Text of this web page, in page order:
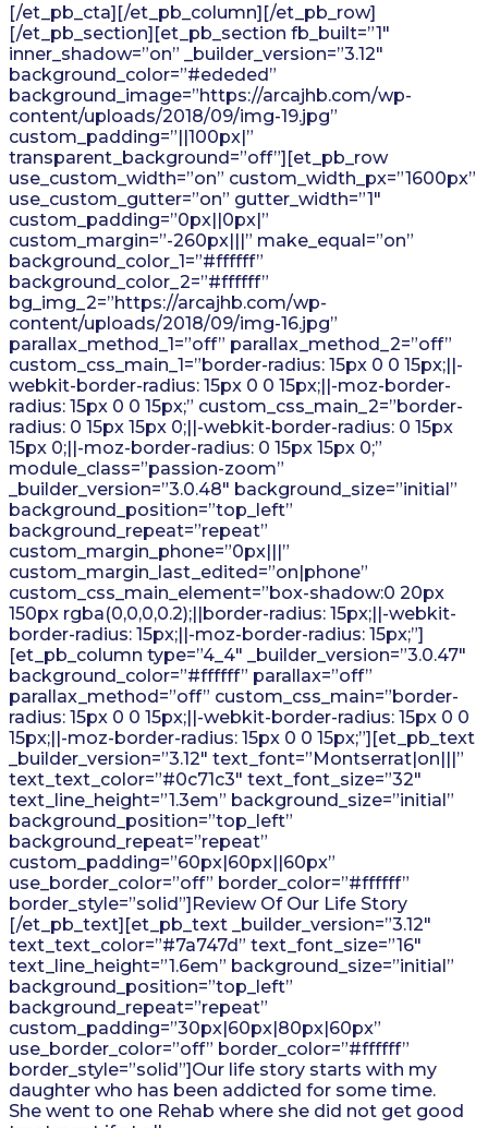
[/et_pb_cta][/et_pb_column][/et_pb_row]
[/et_pb_section][et_pb_section fb_built=”1″
inner_shadow=”on” _builder_version=”3.12″
background_color=”#ededed”
background_image=”https://arcajhb.com/wp-
content/uploads/2018/09/img-19.jpg”
custom_padding=”||100px|”
transparent_background=”off”][et_pb_row
use_custom_width=”on” custom_width_px=”1600px”
use_custom_gutter=”on” gutter_width=”1″
custom_padding=”0px||0px|”
custom_margin=”-260px|||” make_equal=”on”
background_color_1=”#ffffff”
background_color_2=”#ffffff”
bg_img_2=”https://arcajhb.com/wp-
content/uploads/2018/09/img-16.jpg”
parallax_method_1=”off” parallax_method_2=”off”
custom_css_main_1=”border-radius: 15px 0 0 15px;||-
webkit-border-radius: 15px 0 0 15px;||-moz-border-
radius: 15px 0 0 15px;” custom_css_main_2=”border-
radius: 0 15px 15px 0;||-webkit-border-radius: 0 15px
15px 0;||-moz-border-radius: 0 15px 15px 0;”
module_class=”passion-zoom”
_builder_version=”3.0.48″ background_size=”initial”
background_position=”top_left”
background_repeat=”repeat”
custom_margin_phone=”0px|||”
custom_margin_last_edited=”on|phone”
custom_css_main_element=”box-shadow:0 20px
150px rgba(0,0,0,0.2);||border-radius: 15px;||-webkit-
border-radius: 15px;||-moz-border-radius: 15px;”]
[et_pb_column type=”4_4″ _builder_version=”3.0.47″
background_color=”#ffffff” parallax=”off”
parallax_method=”off” custom_css_main=”border-
radius: 15px 0 0 15px;||-webkit-border-radius: 15px 0 0
15px;||-moz-border-radius: 15px 0 0 15px;”][et_pb_text
_builder_version=”3.12″ text_font=”Montserrat|on|||”
text_text_color=”#0c71c3″ text_font_size=”32″
text_line_height=”1.3em” background_size=”initial”
background_position=”top_left”
background_repeat=”repeat”
custom_padding=”60px|60px||60px”
use_border_color=”off” border_color=”#ffffff”
border_style=”solid”]Review Of Our Life Story
[/et_pb_text][et_pb_text _builder_version=”3.12″
text_text_color=”#7a747d” text_font_size=”16″
text_line_height=”1.6em” background_size=”initial”
background_position=”top_left”
background_repeat=”repeat”
custom_padding=”30px|60px|80px|60px”
use_border_color=”off” border_color=”#ffffff”
border_style=”solid”]Our life story starts with my
daughter who has been addicted for some time.
She went to one Rehab where she did not get good